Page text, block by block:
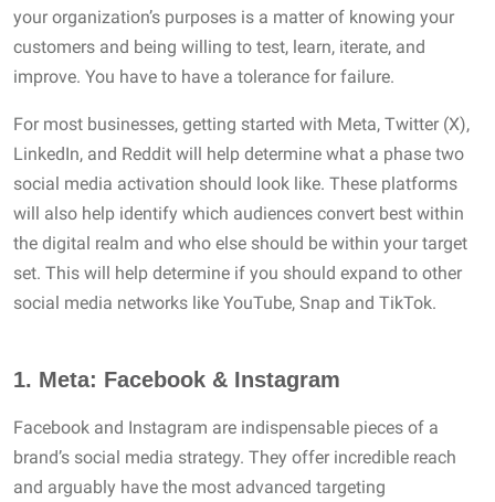
your organization’s purposes is a matter of knowing your
customers and being willing to test, learn, iterate, and
improve. You have to have a tolerance for failure.
For most businesses, getting started with Meta, Twitter (X),
LinkedIn, and Reddit will help determine what a phase two
social media activation should look like. These platforms
will also help identify which audiences convert best within
the digital realm and who else should be within your target
set. This will help determine if you should expand to other
social media networks like YouTube, Snap and TikTok.
1. Meta: Facebook & Instagram
Facebook and Instagram are indispensable pieces of a
brand’s social media strategy. They offer incredible reach
and arguably have the most advanced targeting